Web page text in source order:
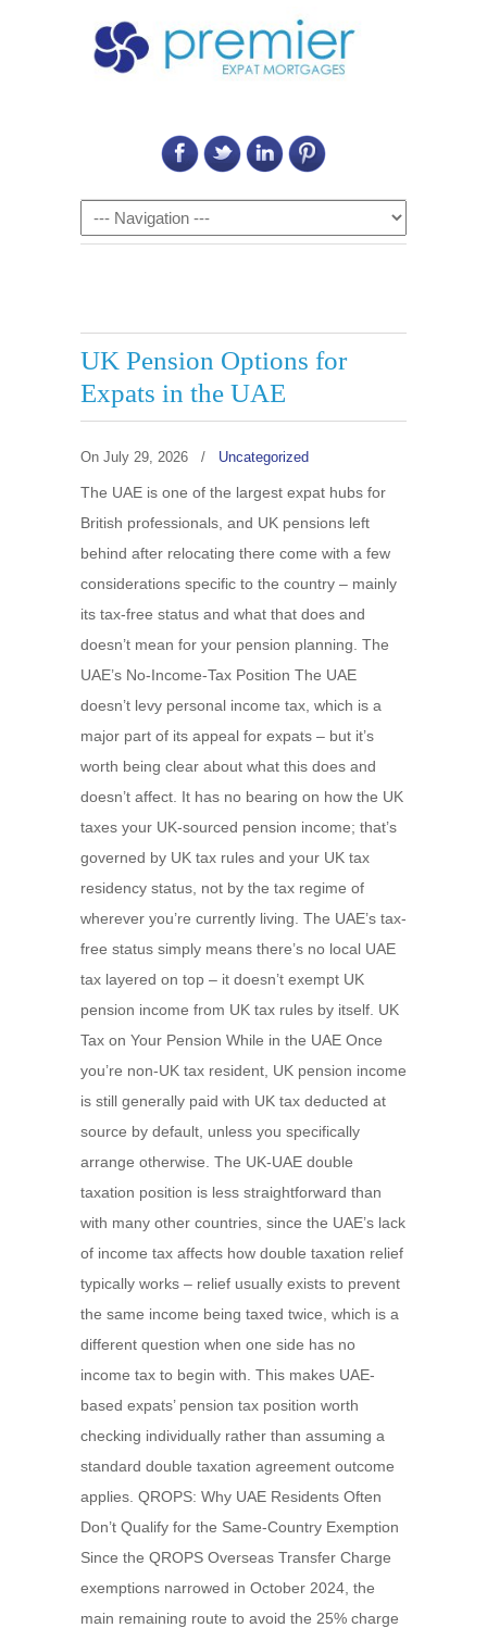
Navigation
UK Pension Options for
Expats in the UAE
On July 29, 2026 / Uncategorized
The UAE is one of the largest expat hubs for
British professionals, and UK pensions left
behind after relocating there come with a few
considerations specific to the country – mainly
its tax-free status and what that does and
doesn’t mean for your pension planning. The
UAE’s No-Income-Tax Position The UAE
doesn’t levy personal income tax, which is a
major part of its appeal for expats – but it’s
worth being clear about what this does and
doesn’t affect. It has no bearing on how the UK
taxes your UK-sourced pension income; that’s
governed by UK tax rules and your UK tax
residency status, not by the tax regime of
wherever you’re currently living. The UAE’s tax-
free status simply means there’s no local UAE
tax layered on top – it doesn’t exempt UK
pension income from UK tax rules by itself. UK
Tax on Your Pension While in the UAE Once
you’re non-UK tax resident, UK pension income
is still generally paid with UK tax deducted at
source by default, unless you specifically
arrange otherwise. The UK-UAE double
taxation position is less straightforward than
with many other countries, since the UAE’s lack
of income tax affects how double taxation relief
typically works – relief usually exists to prevent
the same income being taxed twice, which is a
different question when one side has no
income tax to begin with. This makes UAE-
based expats’ pension tax position worth
checking individually rather than assuming a
standard double taxation agreement outcome
applies. QROPS: Why UAE Residents Often
Don’t Qualify for the Same-Country Exemption
Since the QROPS Overseas Transfer Charge
exemptions narrowed in October 2024, the
main remaining route to avoid the 25% charge